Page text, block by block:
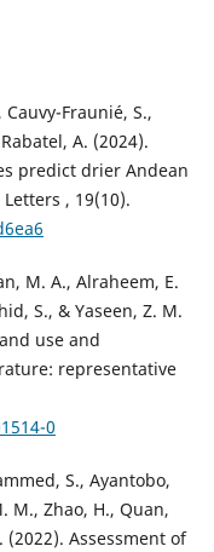
Fraunié, S.,
A. (2024).
predict drier Andean
, 19(10).
M. A., Alraheem, E.
S., & Yaseen, Z. M.
use and
representative
0
S., Ayantobo,
M., Zhao, H., Quan,
(2022). Assessment of